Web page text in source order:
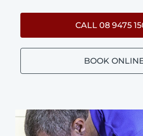
CALL 08 9475
BOOK